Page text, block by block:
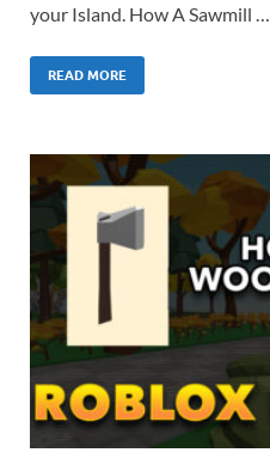
your Island. How A Sawmill …
READ MORE